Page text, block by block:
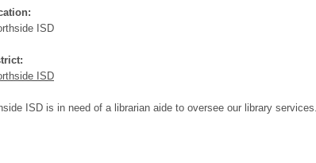
ISD
ISD
ISD is in need of a librarian aide to oversee our library services.